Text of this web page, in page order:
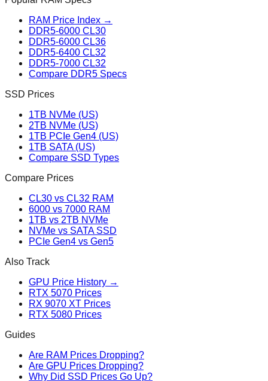
RAM Price Index →
DDR5-6000 CL30
DDR5-6000 CL36
DDR5-6400 CL32
DDR5-7000 CL32
Compare DDR5 Specs
SSD Prices
1TB NVMe (US)
2TB NVMe (US)
1TB PCIe Gen4 (US)
1TB SATA (US)
Compare SSD Types
Compare Prices
CL30 vs CL32 RAM
6000 vs 7000 RAM
1TB vs 2TB NVMe
NVMe vs SATA SSD
PCIe Gen4 vs Gen5
Also Track
GPU Price History →
RTX 5070 Prices
RX 9070 XT Prices
RTX 5080 Prices
Guides
Are RAM Prices Dropping?
Are GPU Prices Dropping?
Why Did SSD Prices Go Up?